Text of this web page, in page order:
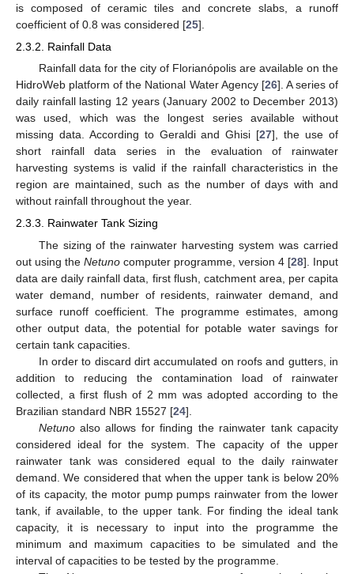
is composed of ceramic tiles and concrete slabs, a runoff
coefficient of 0.8 was considered [25].
2.3.2. Rainfall Data
Rainfall data for the city of Florianópolis are available on the
HidroWeb platform of the National Water Agency [26]. A series of
daily rainfall lasting 12 years (January 2002 to December 2013)
was used, which was the longest series available without
missing data. According to Geraldi and Ghisi [27], the use of
short rainfall data series in the evaluation of rainwater
harvesting systems is valid if the rainfall characteristics in the
region are maintained, such as the number of days with and
without rainfall throughout the year.
2.3.3. Rainwater Tank Sizing
The sizing of the rainwater harvesting system was carried
out using the Netuno computer programme, version 4 [28]. Input
data are daily rainfall data, first flush, catchment area, per capita
water demand, number of residents, rainwater demand, and
surface runoff coefficient. The programme estimates, among
other output data, the potential for potable water savings for
certain tank capacities.
In order to discard dirt accumulated on roofs and gutters, in
addition to reducing the contamination load of rainwater
collected, a first flush of 2 mm was adopted according to the
Brazilian standard NBR 15527 [24].
Netunoalso allows for finding the rainwater tank capacity
considered ideal for the system. The capacity of the upper
rainwater tank was considered equal to the daily rainwater
demand. We considered that when the upper tank is below 20%
of its capacity, the motor pump pumps rainwater from the lower
tank, if available, to the upper tank. For finding the ideal tank
capacity, it is necessary to input into the programme the
minimum and maximum capacities to be simulated and the
interval of capacities to be tested by the programme.